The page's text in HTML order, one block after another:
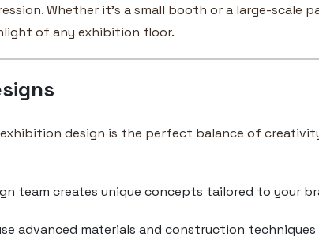
Whether it’s a small booth or a large-scale
of any exhibition floor.
design is the perfect balance of
team creates unique concepts tailored to your
advanced materials and construction